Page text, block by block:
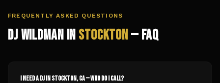
FREQUENTLY ASKED QUESTIONS
DJ Wildman in Stockton— FAQ
I need a DJ in Stockton, CA — who do I call?